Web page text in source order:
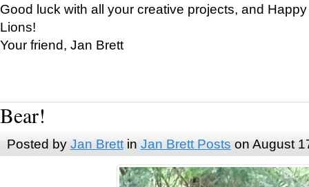
Good luck with all your creative projects, and
Lions!
Your friend, Jan Brett
Bear!
Posted by Jan Brettin Jan Brett Posts on August